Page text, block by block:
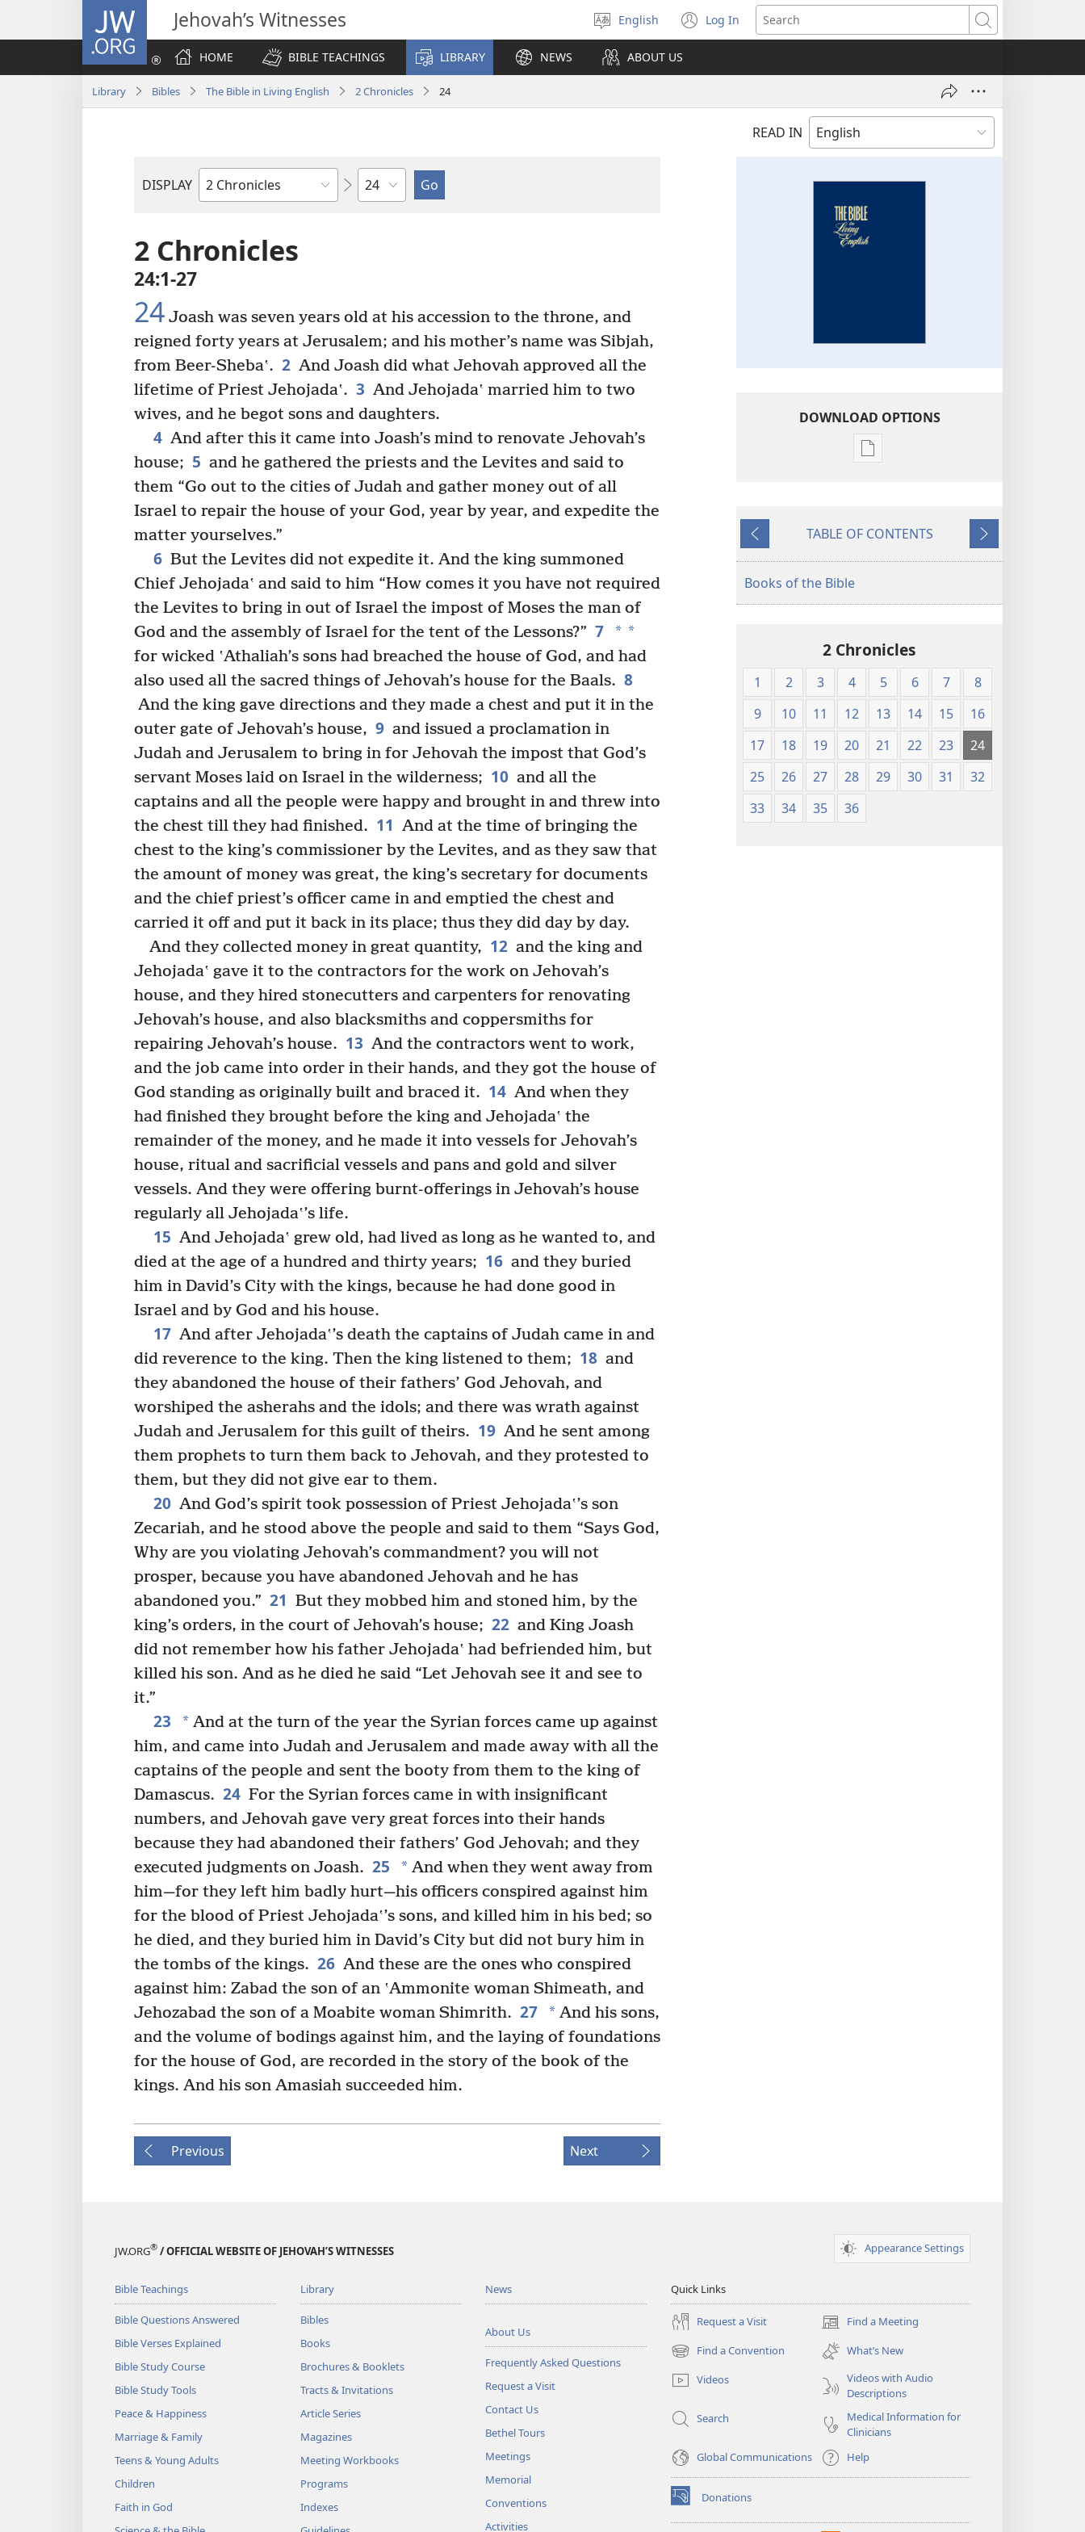
JW.ORG Jehovah’s Witnesses
Select
language
English Log In
(opens
new
Search
HOME
BIBLE TEACHINGS LIBRARY NEWS ABOUT US
Library Bibles The Bible in Living English 2 Chronicles 24
READ IN
DISPLAY
Bible
Chapter
2 Chronicles
24:1-27
24 Joash was seven years old at his accession to the throne, and
reigned forty years at Jerusalem; and his mother’s name was Sibjah,
from Beer-Shebaʽ. 2 And Joash did what Jehovah approved all the
lifetime of Priest Jehojadaʽ. 3 And Jehojadaʽ married him to two
wives, and he begot sons and daughters.
4 And after this it came into Joash’s mind to renovate Jehovah’s
house; 5 and he gathered the priests and the Levites and said to
them “Go out to the cities of Judah and gather money out of all
Israel to repair the house of your God, year by year, and expedite the
matter yourselves.”
6 But the Levites did not expedite it. And the king summoned
Chief Jehojadaʽ and said to him “How comes it you have not required
the Levites to bring in out of Israel the impost of Moses the man of
God and the assembly of Israel for the tent of the Lessons?” 7 * *
for wicked ʽAthaliah’s sons had breached the house of God, and had
also used all the sacred things of Jehovah’s house for the Baals. 8
And the king gave directions and they made a chest and put it in the
outer gate of Jehovah’s house, 9 and issued a proclamation in
Judah and Jerusalem to bring in for Jehovah the impost that God’s
servant Moses laid on Israel in the wilderness; 10 and all the
captains and all the people were happy and brought in and threw into
the chest till they had finished. 11 And at the time of bringing the
chest to the king’s commissioner by the Levites, and as they saw that
the amount of money was great, the king’s secretary for documents
and the chief priest’s officer came in and emptied the chest and
carried it off and put it back in its place; thus they did day by day.
And they collected money in great quantity, 12 and the king and
Jehojadaʽ gave it to the contractors for the work on Jehovah’s
house, and they hired stonecutters and carpenters for renovating
Jehovah’s house, and also blacksmiths and coppersmiths for
repairing Jehovah’s house. 13 And the contractors went to work,
and the job came into order in their hands, and they got the house of
God standing as originally built and braced it. 14 And when they
had finished they brought before the king and Jehojadaʽ the
remainder of the money, and he made it into vessels for Jehovah’s
house, ritual and sacrificial vessels and pans and gold and silver
vessels. And they were offering burnt-offerings in Jehovah’s house
regularly all Jehojadaʽ’s life.
15 And Jehojadaʽ grew old, had lived as long as he wanted to, and
died at the age of a hundred and thirty years; 16 and they buried
him in David’s City with the kings, because he had done good in
Israel and by God and his house.
17 And after Jehojadaʽ’s death the captains of Judah came in and
did reverence to the king. Then the king listened to them; 18 and
they abandoned the house of their fathers’ God Jehovah, and
worshiped the asherahs and the idols; and there was wrath against
Judah and Jerusalem for this guilt of theirs. 19 And he sent among
them prophets to turn them back to Jehovah, and they protested to
them, but they did not give ear to them.
20 And God’s spirit took possession of Priest Jehojadaʽ’s son
Zecariah, and he stood above the people and said to them “Says God,
Why are you violating Jehovah’s commandment? you will not
prosper, because you have abandoned Jehovah and he has
abandoned you.” 21 But they mobbed him and stoned him, by the
king’s orders, in the court of Jehovah’s house; 22 and King Joash
did not remember how his father Jehojadaʽ had befriended him, but
killed his son. And as he died he said “Let Jehovah see it and see to
it.”
23 *And at the turn of the year the Syrian forces came up against
him, and came into Judah and Jerusalem and made away with all the
captains of the people and sent the booty from them to the king of
Damascus. 24 For the Syrian forces came in with insignificant
numbers, and Jehovah gave very great forces into their hands
because they had abandoned their fathers’ God Jehovah; and they
executed judgments on Joash. 25 *And when they went away from
him—for they left him badly hurt—his officers conspired against him
for the blood of Priest Jehojadaʽ’s sons, and killed him in his bed; so
he died, and they buried him in David’s City but did not bury him in
the tombs of the kings. 26 And these are the ones who conspired
against him: Zabad the son of an ʽAmmonite woman Shimeath, and
Jehozabad the son of a Moabite woman Shimrith. 27 *And his sons,
and the volume of bodings against him, and the laying of foundations
for the house of God, are recorded in the story of the book of the
kings. And his son Amasiah succeeded him.
Previous Next
DOWNLOAD OPTIONS
Publication
Bible
Previous
TABLE OF CONTENTS
Next
Books of the Bible
2 Chronicles
1 2 3 4 5 6 7
8
9
10 11 12 13 14 15
16
17
18 19 20 21 22 23
24
25
26 27 28 29 30 31
32
33
34 35 36
JW.ORG® / OFFICIAL WEBSITE OF JEHOVAH’S WITNESSES Appearance Settings
Bible Teachings
Bible Questions Answered
Bible Verses Explained
Bible Study Course
Bible Study Tools
Peace & Happiness
Marriage & Family
Teens & Young Adults
Children
Faith in God
Library
Bibles
Books
Brochures & Booklets
Tracts & Invitations
Article Series
Magazines
Meeting Workbooks
Programs
Indexes
News
About Us
Frequently Asked Questions
Request a Visit
Contact Us
Bethel Tours
Meetings
Memorial
Conventions
Activities
Quick Links
Request a Visit Find a Meeting
(opens
new
window)
Find a Convention
(opens
new
window)
What’s New
Videos
Videos with Audio
Descriptions
Search
Medical Information for
Clinicians
Global Communications
Help
Donations
(opens
new